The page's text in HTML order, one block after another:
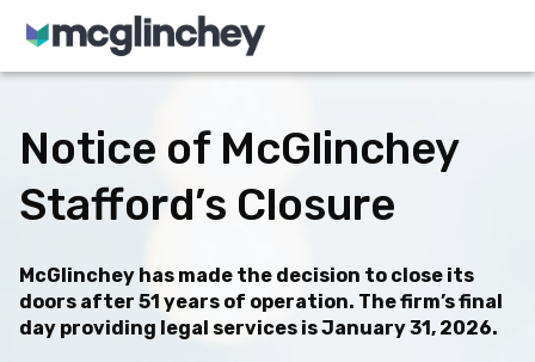
Skip to content
Notice of McGlinchey
Stafford’s Closure
McGlinchey has made the decision to close its
doors after 51 years of operation. The firm’s final
day providing legal services is January 31, 2026.